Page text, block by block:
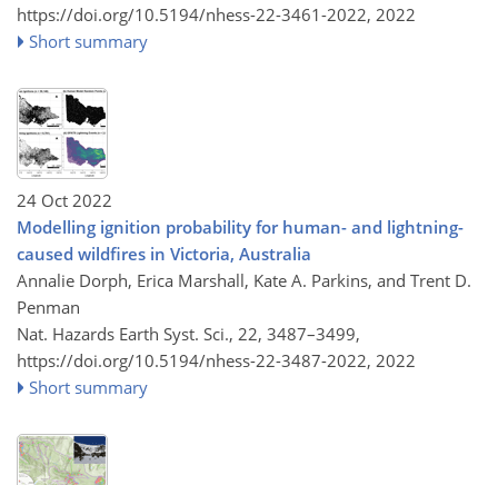
https://doi.org/10.5194/nhess-22-3461-2022, 2022
Short summary
24 Oct 2022
Modelling ignition probability for human- and lightning-
caused wildfires in Victoria, Australia
Annalie Dorph, Erica Marshall, Kate A. Parkins, and Trent D.
Penman
Nat. Hazards Earth Syst. Sci., 22, 3487–3499,
https://doi.org/10.5194/nhess-22-3487-2022, 2022
Short summary